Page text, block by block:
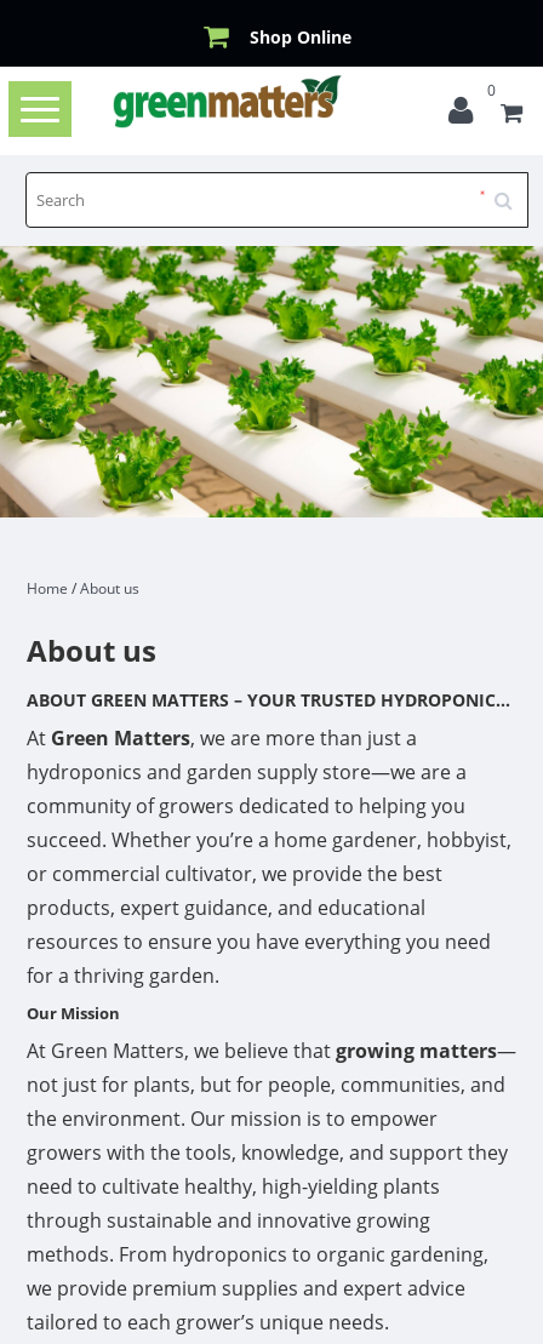
Shop Online
Toggle
navigation
0
Home /About us
About us
ABOUT GREEN MATTERS – YOUR TRUSTED HYDROPONICS & GARDEN SUPPLY STORE
At Green Matters, we are more than just a
hydroponics and garden supply store—we are a
community of growers dedicated to helping you
succeed. Whether you’re a home gardener, hobbyist,
or commercial cultivator, we provide the best
products, expert guidance, and educational
resources to ensure you have everything you need
for a thriving garden.
Our Mission
At Green Matters, we believe thatgrowing matters—
not just for plants, but for people, communities, and
the environment. Our mission is to empower
growers with the tools, knowledge, and support they
need to cultivate healthy, high-yielding plants
through sustainable and innovative growing
methods. From hydroponics to organic gardening,
we provide premium supplies and expert advice
tailored to each grower’s unique needs.